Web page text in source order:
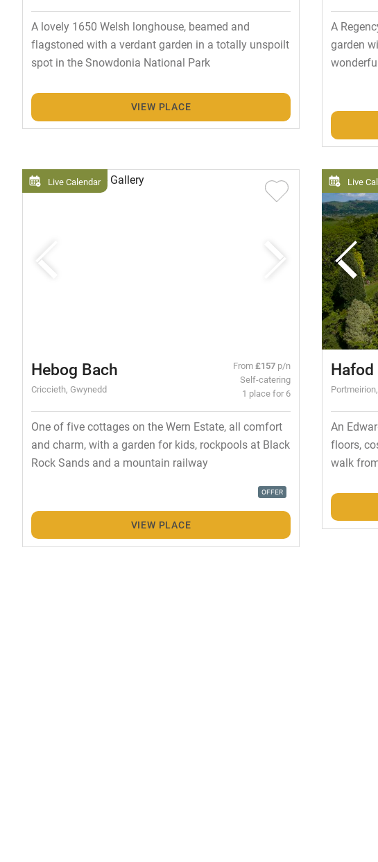
A lovely 1650 Welsh longhouse, beamed and
flagstoned with a verdant garden in a totally unspoilt
spot in the Snowdonia National Park
VIEW PLACE
A
garden
Live Calendar
Hebog Bach
Criccieth, Gwynedd
From£157 p/n
Self-catering
1 place for 6
One of five cottages on the Wern Estate, all comfort
and charm, with a garden for kids, rockpools at Black
Rock Sands and a mountain railway
OFFER
VIEW PLACE
Live
Hafod
An
floors,
walk